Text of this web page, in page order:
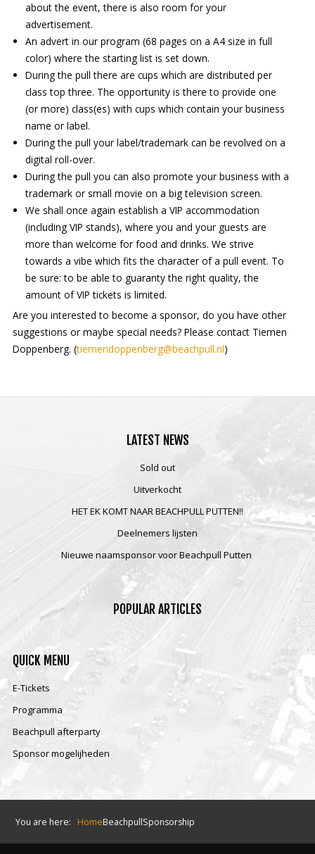
about the event, there is also room for your
advertisement.
An advert in our program (68 pages on a A4 size in full
color) where the starting list is set down.
During the pull there are cups which are distributed per
class top three. The opportunity is there to provide one
(or more) class(es) with cups which contain your business
name or label.
During the pull your label/trademark can be revolved on a
digital roll-over.
During the pull you can also promote your business with a
trademark or small movie on a big television screen.
We shall once again establish a VIP accommodation
(including VIP stands), where you and your guests are
more than welcome for food and drinks. We strive
towards a vibe which fits the character of a pull event. To
be sure: to be able to guaranty the right quality, the
amount of VIP tickets is limited.
Are you interested to become a sponsor, do you have other
suggestions or maybe special needs? Please contact Tiemen
Doppenberg. (tiemendoppenberg@beachpull.nl)
LATEST NEWS
Sold out
Uitverkocht
HET EK KOMT NAAR BEACHPULL PUTTEN!!
Deelnemers lijsten
Nieuwe naamsponsor voor Beachpull Putten
POPULAR ARTICLES
QUICK MENU
E-Tickets
Programma
Beachpull afterparty
Sponsor mogelijheden
You are here: HomeBeachpullSponsorship